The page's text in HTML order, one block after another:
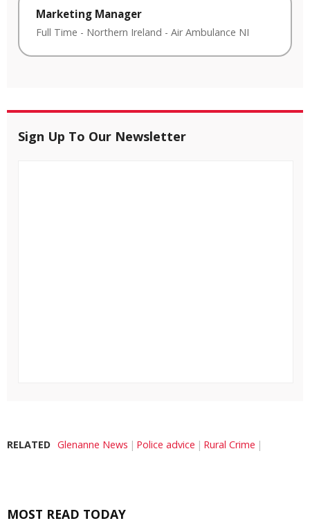
Marketing Manager
Full Time - Northern Ireland - Air Ambulance NI
Sign Up To Our Newsletter
RELATED Glenanne News Police advice Rural Crime
MOST READ TODAY